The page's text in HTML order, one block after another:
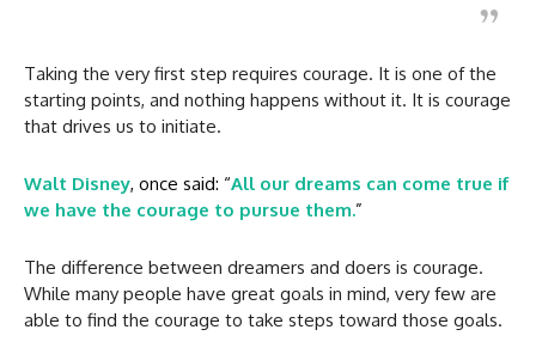
Taking the very first step requires courage. It is one of the
starting points, and nothing happens without it. It is courage
that drives us to initiate.
Walt Disney, once said: “All our dreams can come true if
we have the courage to pursue them.”
The difference between dreamers and doers is courage.
While many people have great goals in mind, very few are
able to find the courage to take steps toward those goals.